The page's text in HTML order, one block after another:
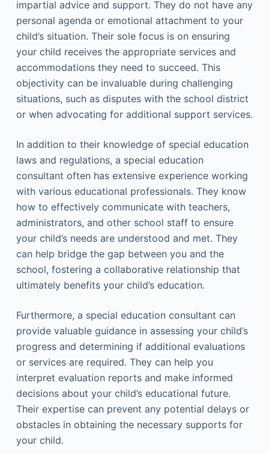
impartial advice and support. They do not have any
personal agenda or emotional attachment to your
child’s situation. Their sole focus is on ensuring
your child receives the appropriate services and
accommodations they need to succeed. This
objectivity can be invaluable during challenging
situations, such as disputes with the school district
or when advocating for additional support services.
In addition to their knowledge of special education
laws and regulations, a special education
consultant often has extensive experience working
with various educational professionals. They know
how to effectively communicate with teachers,
administrators, and other school staff to ensure
your child’s needs are understood and met. They
can help bridge the gap between you and the
school, fostering a collaborative relationship that
ultimately benefits your child’s education.
Furthermore, a special education consultant can
provide valuable guidance in assessing your child’s
progress and determining if additional evaluations
or services are required. They can help you
interpret evaluation reports and make informed
decisions about your child’s educational future.
Their expertise can prevent any potential delays or
obstacles in obtaining the necessary supports for
your child.